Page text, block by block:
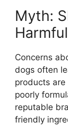
Myth:
Concerns
dogs often
products are
poorly
reputable
friendly